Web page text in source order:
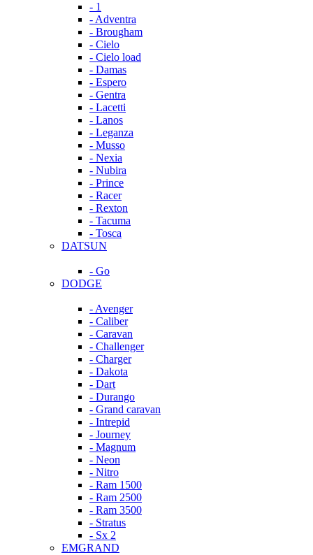
- 1
- Adventra
- Brougham
- Cielo
- Cielo load
- Damas
- Espero
- Gentra
- Lacetti
- Lanos
- Leganza
- Musso
- Nexia
- Nubira
- Prince
- Racer
- Rexton
- Tacuma
- Tosca
DATSUN
- Go
DODGE
- Avenger
- Caliber
- Caravan
- Challenger
- Charger
- Dakota
- Dart
- Durango
- Grand caravan
- Intrepid
- Journey
- Magnum
- Neon
- Nitro
- Ram 1500
- Ram 2500
- Ram 3500
- Stratus
- Sx 2
EMGRAND